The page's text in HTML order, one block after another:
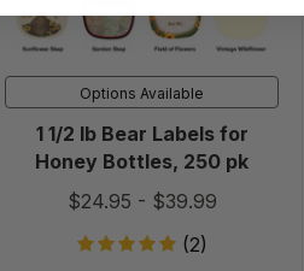
Honey
Bottles,
pk
Options Available
1 1/2 lb Bear Labels for
Honey Bottles, 250 pk
$24.95 - $39.99
(2)